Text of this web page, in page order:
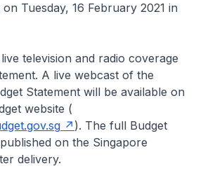
Tuesday, 16 February 2021 in
television and radio coverage
A live webcast of the
Statement will be available on
website (
). The full Budget
on the Singapore
delivery.